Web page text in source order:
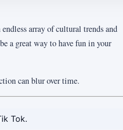
array of cultural trends and
a great way to have fun in your
can blur over time.
Tok.